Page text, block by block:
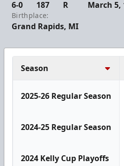
6-0 187 R March 5,
Birthplace:
Grand Rapids, MI
Season
2025-26 Regular Season
2024-25 Regular Season
2024 Kelly Cup Playoffs